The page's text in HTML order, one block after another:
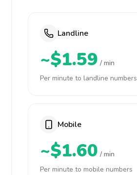
Landline
~$1.59 / min
Per minute to landline numbers
Mobile
~$1.60 / min
Per minute to mobile numbers